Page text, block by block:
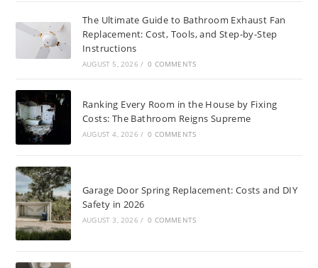
The Ultimate Guide to Bathroom Exhaust Fan
Replacement: Cost, Tools, and Step-by-Step
Instructions
AUGUST 5, 2026 / 0 COMMENTS
Ranking Every Room in the House by Fixing
Costs: The Bathroom Reigns Supreme
AUGUST 4, 2026 / 0 COMMENTS
Garage Door Spring Replacement: Costs and DIY
Safety in 2026
AUGUST 3, 2026 / 0 COMMENTS